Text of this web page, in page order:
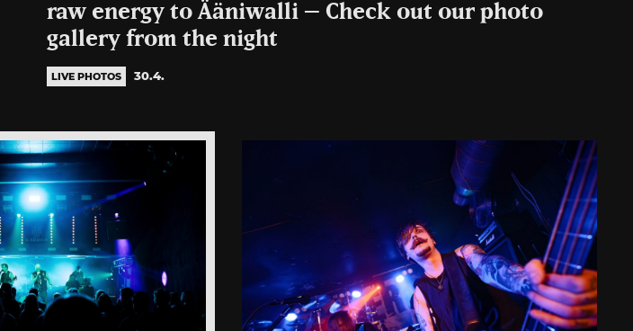
raw energy to Ääniwalli – Check out our photo
gallery from the night
LIVE PHOTOS 30.4.